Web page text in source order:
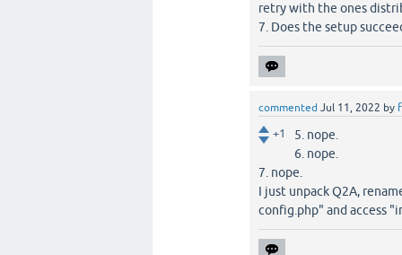
retry with the ones
7. Does the setup
commented Jul 11, 2022 by
+1
5. nope.
6. nope.
7. nope.
I just unpack Q2A,
config.php" and access